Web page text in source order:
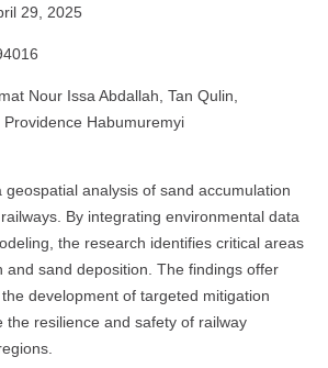
29, 2025
Nour Issa Abdallah, Tan Qulin,
Habumuremyi
analysis of sand accumulation
By integrating environmental data
the research identifies critical areas
and sand deposition. The findings offer
development of targeted mitigation
the resilience and safety of railway